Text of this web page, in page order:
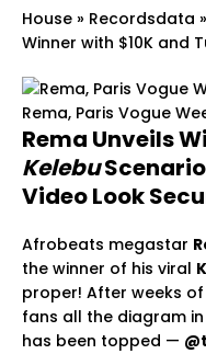
House » Recordsdata »
Winner with $10K and
Rema, Paris Vogue
Rema Unveils
KelebuScenario
Video Look
Afrobeats megastar
the winner of his viral
proper! After weeks
fans all the diagram
has been topped —